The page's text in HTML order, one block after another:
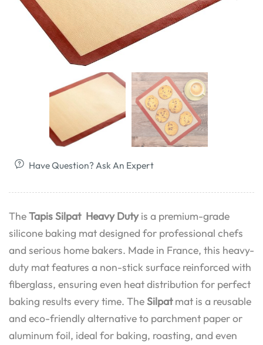
Have Question? Ask An Expert
TheTapis Silpat Heavy Dutyis a premium-grade
silicone baking mat designed for professional chefs
and serious home bakers. Made in France, this heavy-
duty mat features a non-stick surface reinforced with
fiberglass, ensuring even heat distribution for perfect
baking results every time. TheSilpatmat is a reusable
and eco-friendly alternative to parchment paper or
aluminum foil, ideal for baking, roasting, and even